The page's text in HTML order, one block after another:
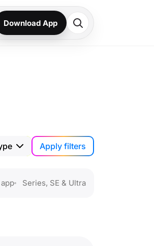
Download App
Apply filters
Series, SE & Ultra